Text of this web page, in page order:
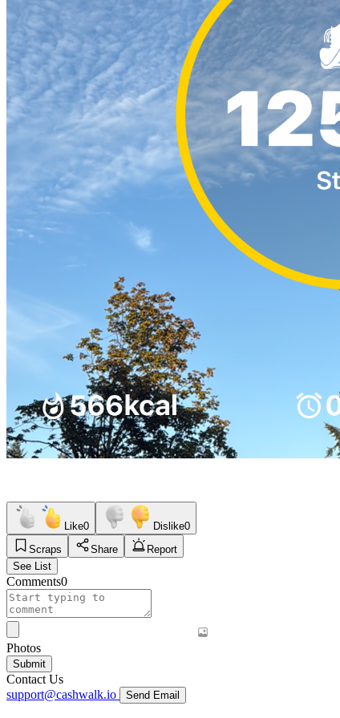
Like0 Dislike0
Scraps
Share
Report
See List
Comments0
Photos
Submit
Contact Us
support@cashwalk.io
Send Email